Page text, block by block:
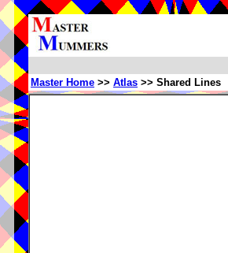
Master Home >> Atlas >> Shared Lines